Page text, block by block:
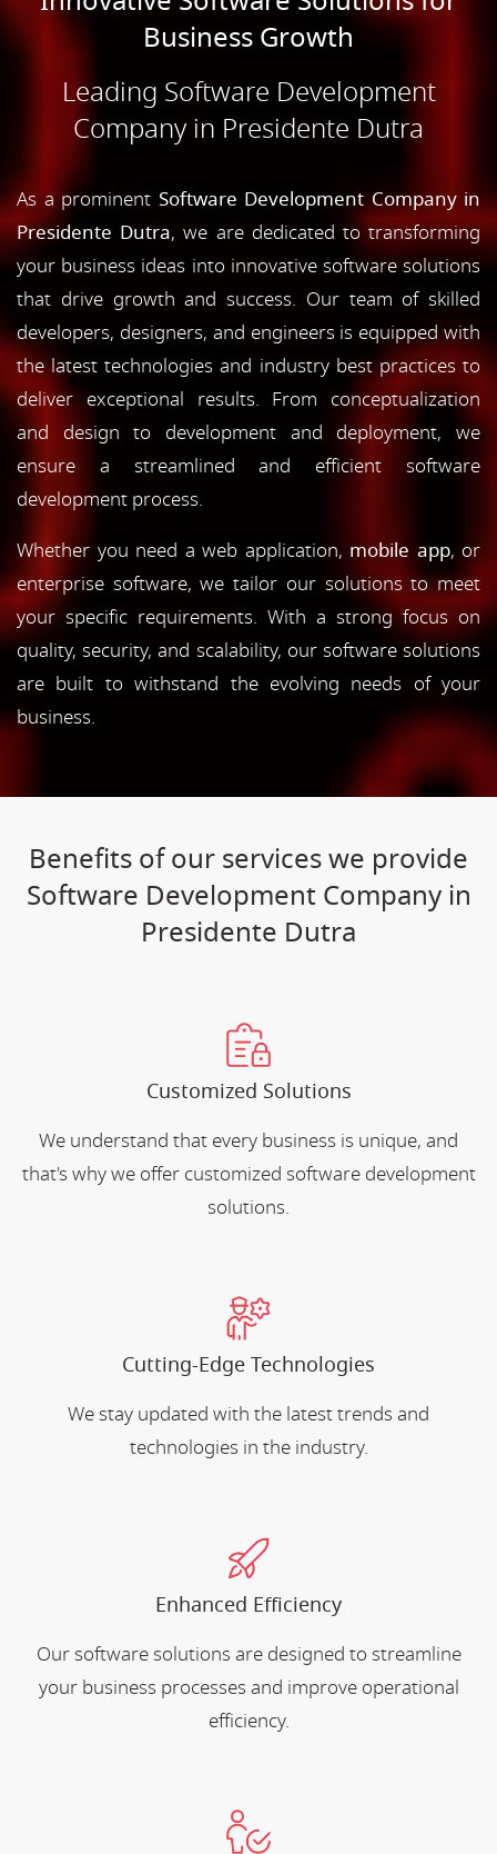
Business Growth
Leading Software Development
Company in Presidente Dutra
As a prominent Software Development Company in
Presidente Dutra, we are dedicated to transforming
your business ideas into innovative software solutions
that drive growth and success. Our team of skilled
developers, designers, and engineers is equipped with
the latest technologies and industry best practices to
deliver exceptional results. From conceptualization
and design to development and deployment, we
ensure a streamlined and efficient software
development process.
Whether you need a web application, mobile app, or
enterprise software, we tailor our solutions to meet
your specific requirements. With a strong focus on
quality, security, and scalability, our software solutions
are built to withstand the evolving needs of your
business.
Benefits of our services we provide
Software Development Company in
Presidente Dutra
Customized Solutions
We understand that every business is unique, and
that's why we offer customized software development
solutions.
Cutting-Edge Technologies
We stay updated with the latest trends and
technologies in the industry.
Enhanced Efficiency
Our software solutions are designed to streamline
your business processes and improve operational
efficiency.